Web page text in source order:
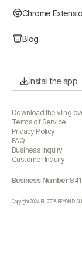
Chrome
Blog
Install the app
Download the vling
Terms of Service
Privacy Policy
FAQ
Business Inquiry
Customer Inquiry
Business Number:
Copyright 2024 BUZZ & BEYOND. All